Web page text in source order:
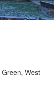
West